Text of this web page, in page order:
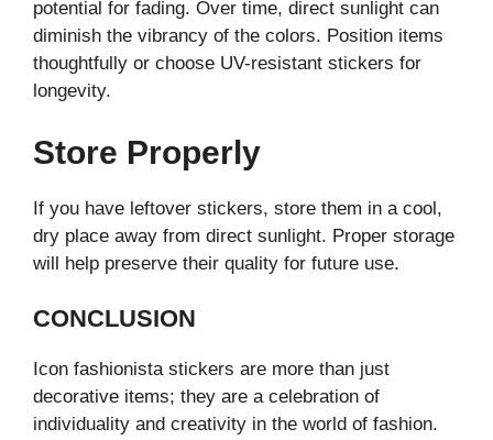
potential for fading. Over time, direct sunlight can
diminish the vibrancy of the colors. Position items
thoughtfully or choose UV-resistant stickers for
longevity.
Store Properly
If you have leftover stickers, store them in a cool,
dry place away from direct sunlight. Proper storage
will help preserve their quality for future use.
CONCLUSION
Icon fashionista stickers are more than just
decorative items; they are a celebration of
individuality and creativity in the world of fashion.